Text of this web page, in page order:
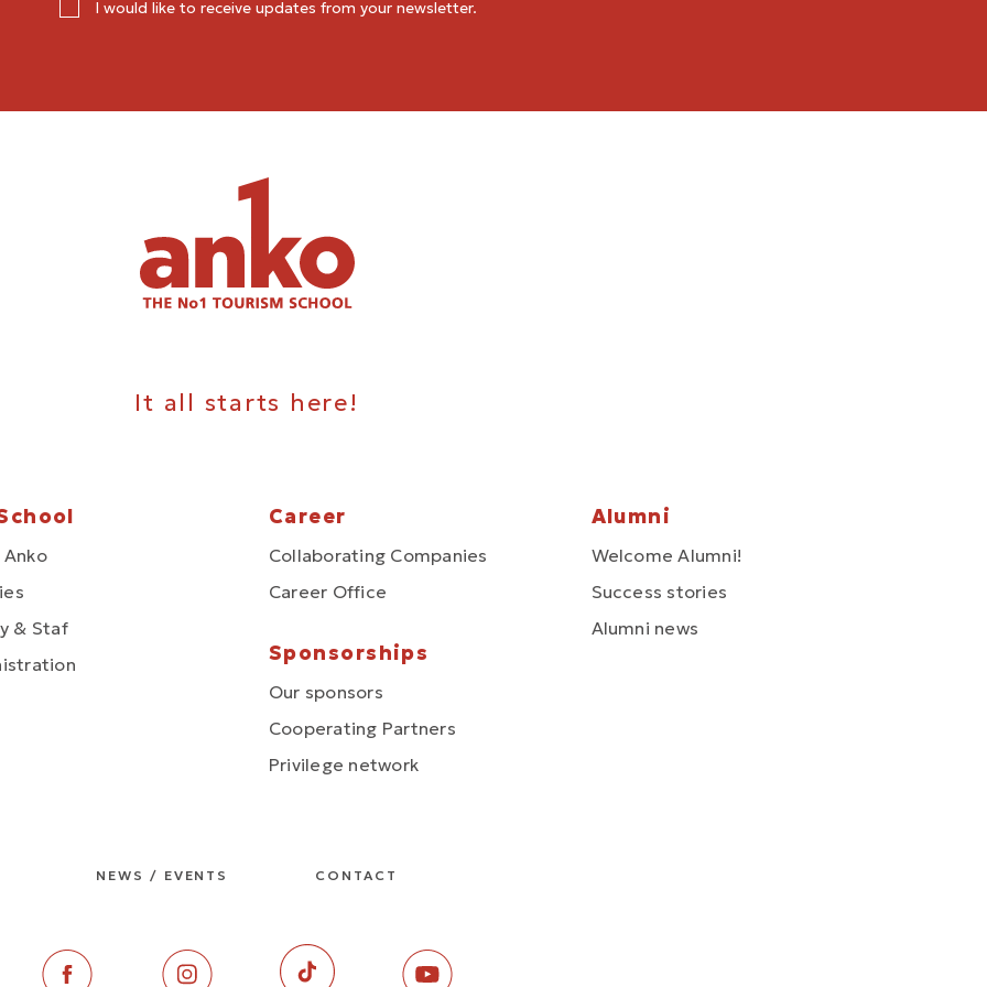
I would like to receive updates from your newsletter.
It all starts here!
& Staf
Career
Collaborating Companies
Career Office
Sponsorships
Our sponsors
Cooperating Partners
Privilege network
Alumni
Welcome Alumni!
Success stories
Alumni news
NEWS / EVENTS CONTACT